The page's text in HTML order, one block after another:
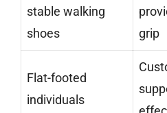
stable walking
shoes
grip
Flat-footed
individuals